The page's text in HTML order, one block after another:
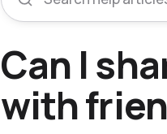
Can I
with